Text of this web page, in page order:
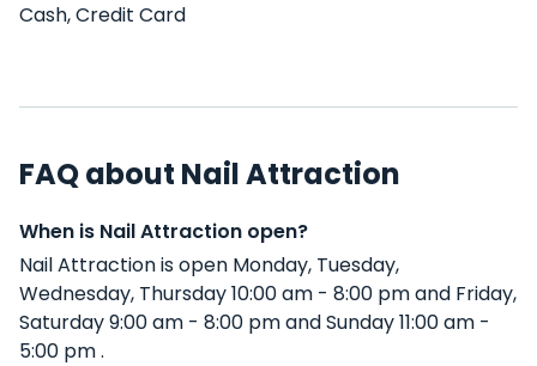
Cash, Credit Card
FAQ about Nail Attraction
When is Nail Attraction open?
Nail Attraction is open Monday, Tuesday,
Wednesday, Thursday 10:00 am - 8:00 pm and Friday,
Saturday 9:00 am - 8:00 pm and Sunday 11:00 am -
5:00 pm .